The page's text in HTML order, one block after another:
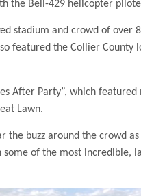
the Bell-429 helicopter
stadium and crowd of
featured the Collier County
After Party”, which
Lawn.
the buzz around the crowd
of the most incredible,